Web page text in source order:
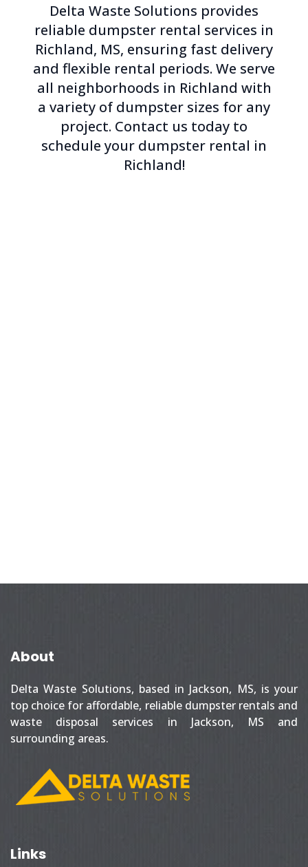
Delta Waste Solutions provides
reliable dumpster rental services in
Richland, MS, ensuring fast delivery
and flexible rental periods. We serve
all neighborhoods in Richland with
a variety of dumpster sizes for any
project. Contact us today to
schedule your dumpster rental in
Richland!
About
Delta Waste Solutions, based in Jackson, MS, is your
top choice for affordable, reliable dumpster rentals and
waste disposal services in Jackson, MS and
surrounding areas.
Links